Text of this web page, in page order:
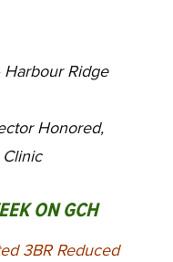
Ridge
Honored,
ON GCH
3BR Reduced